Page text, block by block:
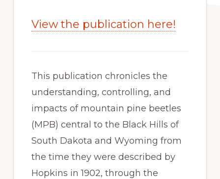
View the publication here!
This publication chronicles the
understanding, controlling, and
impacts of mountain pine beetles
(MPB) central to the Black Hills of
South Dakota and Wyoming from
the time they were described by
Hopkins in 1902, through the